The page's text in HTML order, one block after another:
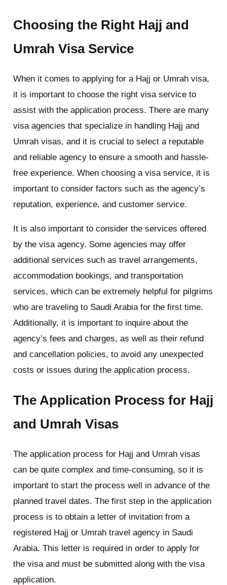
Choosing the Right Hajj and
Umrah Visa Service
When it comes to applying for a Hajj or Umrah visa,
it is important to choose the right visa service to
assist with the application process. There are many
visa agencies that specialize in handling Hajj and
Umrah visas, and it is crucial to select a reputable
and reliable agency to ensure a smooth and hassle-
free experience. When choosing a visa service, it is
important to consider factors such as the agency’s
reputation, experience, and customer service.
It is also important to consider the services offered
by the visa agency. Some agencies may offer
additional services such as travel arrangements,
accommodation bookings, and transportation
services, which can be extremely helpful for pilgrims
who are traveling to Saudi Arabia for the first time.
Additionally, it is important to inquire about the
agency’s fees and charges, as well as their refund
and cancellation policies, to avoid any unexpected
costs or issues during the application process.
The Application Process for Hajj
and Umrah Visas
The application process for Hajj and Umrah visas
can be quite complex and time-consuming, so it is
important to start the process well in advance of the
planned travel dates. The first step in the application
process is to obtain a letter of invitation from a
registered Hajj or Umrah travel agency in Saudi
Arabia. This letter is required in order to apply for
the visa and must be submitted along with the visa
application.